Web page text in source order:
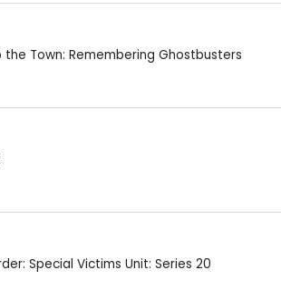
the Town: Remembering Ghostbusters
Special Victims Unit: Series 20